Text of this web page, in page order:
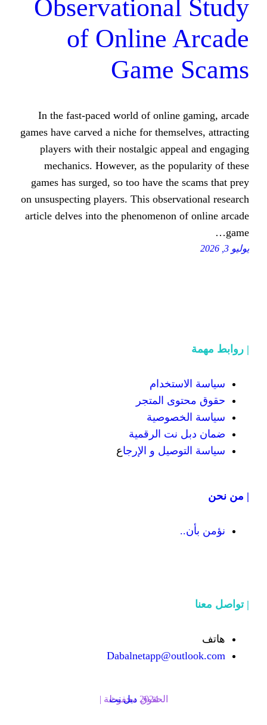
of Online
In the fast-paced world of
games have carved a niche for
players with their nostalgic
mechanics. However, as the
games has surged, so too have
on unsuspecting players. This
article delves into the
المتجر
الرقمية
و الإرجاع